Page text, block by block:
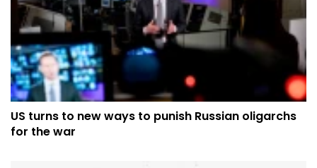
US turns to new ways to punish Russian oligarchs
for the war